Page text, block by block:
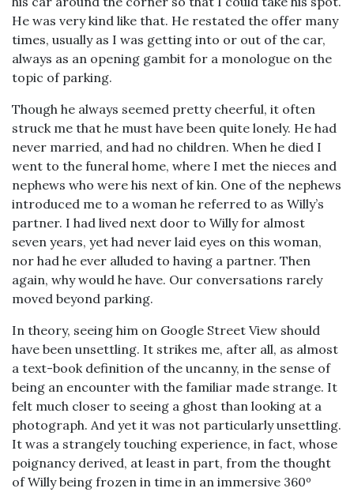
He was very kind like that. He restated the offer many
times, usually as I was getting into or out of the car,
always as an opening gambit for a monologue on the
topic of parking.
Though he always seemed pretty cheerful, it often
struck me that he must have been quite lonely. He had
never married, and had no children. When he died I
went to the funeral home, where I met the nieces and
nephews who were his next of kin. One of the nephews
introduced me to a woman he referred to as Willy’s
partner. I had lived next door to Willy for almost
seven years, yet had never laid eyes on this woman,
nor had he ever alluded to having a partner. Then
again, why would he have. Our conversations rarely
moved beyond parking.
In theory, seeing him on Google Street View should
have been unsettling. It strikes me, after all, as almost
a text-book definition of the uncanny, in the sense of
being an encounter with the familiar made strange. It
felt much closer to seeing a ghost than looking at a
photograph. And yet it was not particularly unsettling.
It was a strangely touching experience, in fact, whose
poignancy derived, at least in part, from the thought
of Willy being frozen in time in an immersive 360º